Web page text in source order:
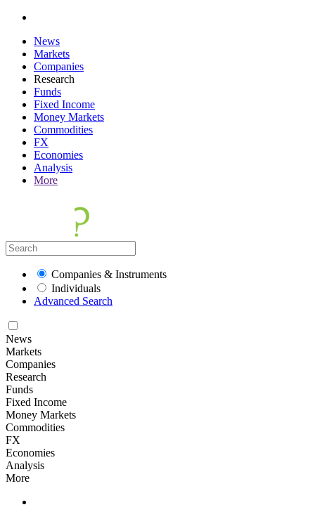
News
Markets
Companies
Research
Funds
Fixed Income
Money Markets
Commodities
FX
Economies
Analysis
More
Companies & Instruments
Individuals
Advanced Search
News
Markets
Companies
Research
Funds
Fixed Income
Money Markets
Commodities
FX
Economies
Analysis
More